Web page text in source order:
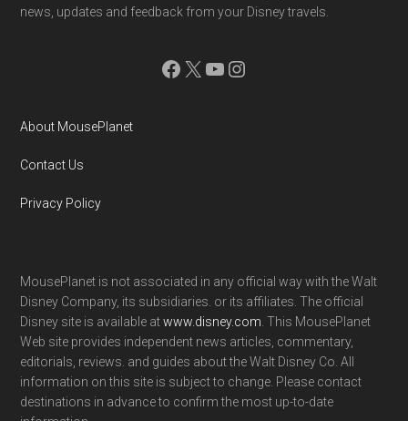
news, updates and feedback from your Disney travels.
Facebook
X YouTube
Instagram
About MousePlanet
Contact Us
Privacy Policy
MousePlanet is not associated in any official way with the Walt
Disney Company, its subsidiaries. or its affiliates. The official
Disney site is available atwww.disney.com . This MousePlanet
Web site provides independent news articles, commentary,
editorials, reviews. and guides about the Walt Disney Co. All
information on this site is subject to change. Please contact
destinations in advance to confirm the most up-to-date